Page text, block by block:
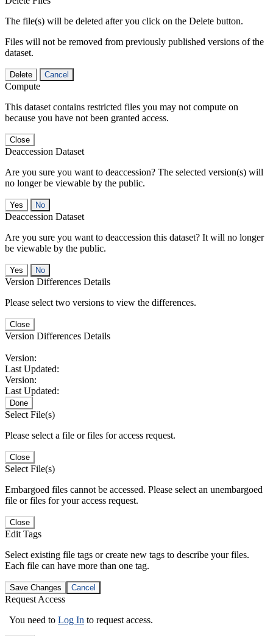
The file(s) will be deleted after you click on the Delete button.
Files will not be removed from previously published versions of the
dataset.
Delete Cancel
Compute
This dataset contains restricted files you may not compute on
because you have not been granted access.
Close
Deaccession Dataset
Are you sure you want to deaccession? The selected version(s) will
no longer be viewable by the public.
No
Deaccession Dataset
Are you sure you want to deaccession this dataset? It will no longer
be viewable by the public.
No
Version Differences Details
Please select two versions to view the differences.
Close
Version Differences Details
Version:
Last Updated:
Version:
Last Updated:
Done
Select File(s)
Please select a file or files for access request.
Close
Select File(s)
Embargoed files cannot be accessed. Please select an unembargoed
file or files for your access request.
Close
Edit Tags
Select existing file tags or create new tags to describe your files.
Each file can have more than one tag.
Save Changes Cancel
Request Access
You need to Log In to request access.